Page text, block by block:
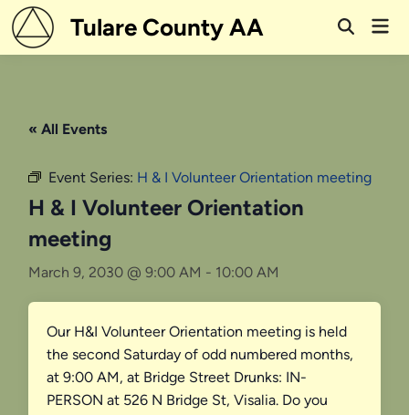
Skip
to
content
Tulare County AA
Open
« All Events
Event Series: H & I Volunteer Orientation meeting
H & I Volunteer Orientation
meeting
March 9, 2030 @ 9:00 AM - 10:00 AM
Our H&I Volunteer Orientation meeting is held
the second Saturday of odd numbered months,
at 9:00 AM, at Bridge Street Drunks: IN-
PERSON at 526 N Bridge St, Visalia. Do you